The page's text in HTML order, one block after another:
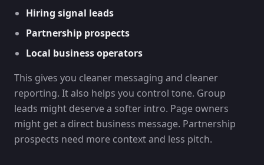
Hiring signal leads
Partnership prospects
Local business operators
This gives you cleaner messaging and cleaner
reporting. It also helps you control tone. Group
leads might deserve a softer intro. Page owners
might get a direct business message. Partnership
prospects need more context and less pitch.